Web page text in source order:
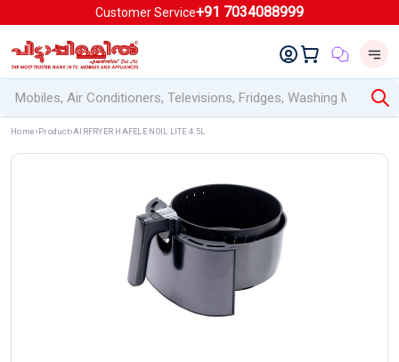
Customer Service+91 7034088999
Home Product AIRFRYER HAFELE NOIL LITE 4.5L